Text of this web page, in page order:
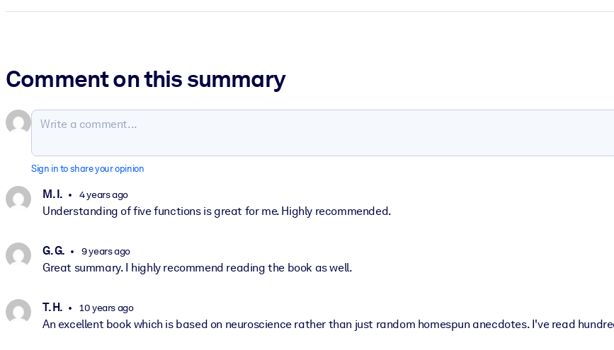
Comment on this summary
Sign in to share your opinion
M. I. 4 years ago
Understanding of five functions is great for me. Highly recommended.
G. G. 9 years ago
Great summary. I highly recommend reading the book as well.
T. H. 10 years ago
An excellent book which is based on neuroscience rather than just random homespun anecdotes. I've read